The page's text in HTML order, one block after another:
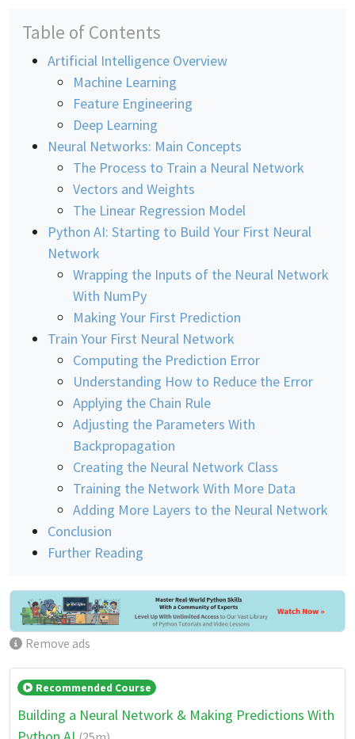
Table of Contents
Artificial Intelligence Overview
Machine Learning
Feature Engineering
Deep Learning
Neural Networks: Main Concepts
The Process to Train a Neural Network
Vectors and Weights
The Linear Regression Model
Python AI: Starting to Build Your First Neural
Network
Wrapping the Inputs of the Neural Network
With NumPy
Making Your First Prediction
Train Your First Neural Network
Computing the Prediction Error
Understanding How to Reduce the Error
Applying the Chain Rule
Adjusting the Parameters With
Backpropagation
Creating the Neural Network Class
Training the Network With More Data
Adding More Layers to the Neural Network
Conclusion
Further Reading
Remove ads
Recommended Course
Building a Neural Network & Making Predictions With